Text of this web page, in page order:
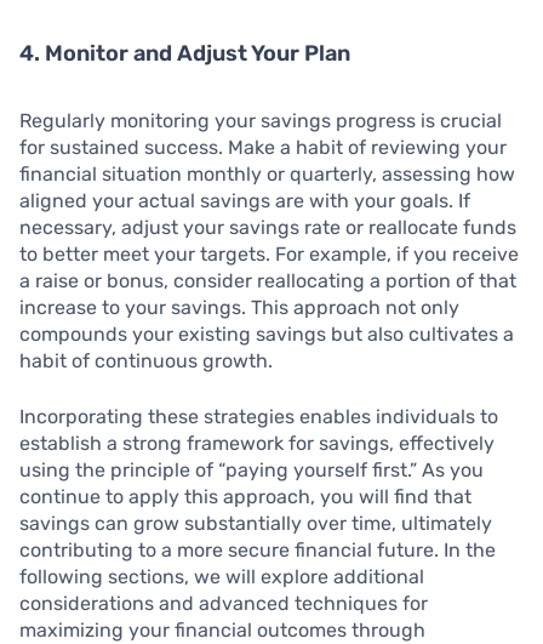
4. Monitor and Adjust Your Plan
Regularly monitoring your savings progress is crucial
for sustained success. Make a habit of reviewing your
financial situation monthly or quarterly, assessing how
aligned your actual savings are with your goals. If
necessary, adjust your savings rate or reallocate funds
to better meet your targets. For example, if you receive
a raise or bonus, consider reallocating a portion of that
increase to your savings. This approach not only
compounds your existing savings but also cultivates a
habit of continuous growth.
Incorporating these strategies enables individuals to
establish a strong framework for savings, effectively
using the principle of “paying yourself first.” As you
continue to apply this approach, you will find that
savings can grow substantially over time, ultimately
contributing to a more secure financial future. In the
following sections, we will explore additional
considerations and advanced techniques for
maximizing your financial outcomes through